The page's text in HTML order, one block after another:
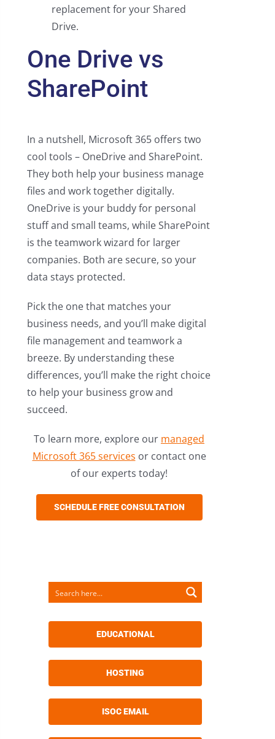
replacement for your Shared
Drive.
One Drive vs
SharePoint
In a nutshell, Microsoft 365 offers two
cool tools – OneDrive and SharePoint.
They both help your business manage
files and work together digitally.
OneDrive is your buddy for personal
stuff and small teams, while SharePoint
is the teamwork wizard for larger
companies. Both are secure, so your
data stays protected.
Pick the one that matches your
business needs, and you’ll make digital
file management and teamwork a
breeze. By understanding these
differences, you’ll make the right choice
to help your business grow and
succeed.
To learn more, explore our managed
Microsoft 365 services or contact one
of our experts today!
SCHEDULE FREE CONSULTATION
EDUCATIONAL
HOSTING
ISOC EMAIL